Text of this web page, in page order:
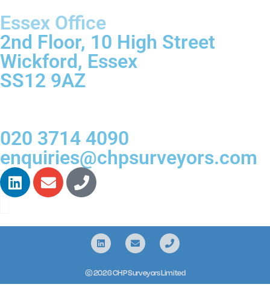
Essex Office
2nd Floor, 10 High Street
Wickford, Essex
SS12 9AZ
020 3714 4090
enquiries@chpsurveyors.com
© 2026 CHP Surveyors Limited